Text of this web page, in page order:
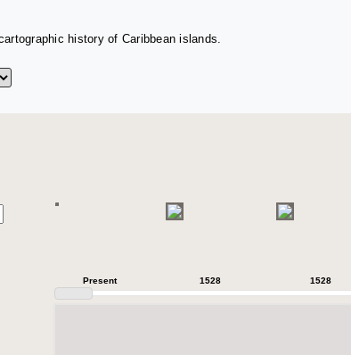
history of Caribbean islands.
Present 1528 1528